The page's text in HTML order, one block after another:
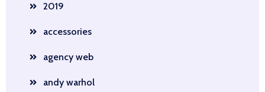
2019
accessories
agency web
andy warhol